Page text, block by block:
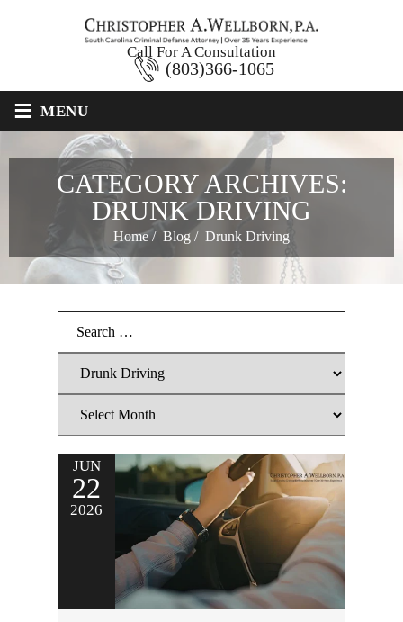
Call For A Consultation
(803)366-1065
≡ MENU
CATEGORY ARCHIVES:
DRUNK DRIVING
Home/ Blog / Drunk Driving
JUN
22
2026